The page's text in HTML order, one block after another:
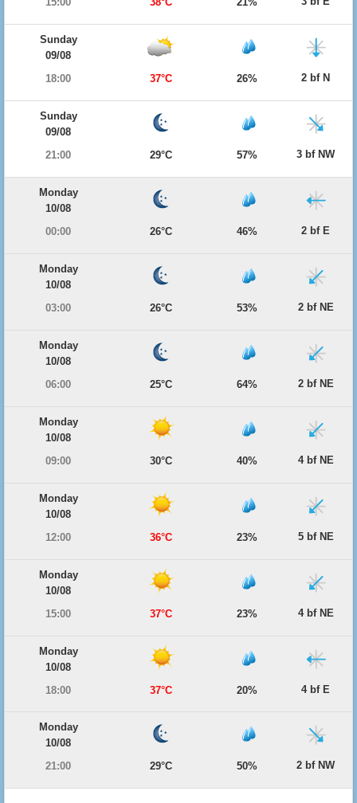
Sunday
09/08
18:00
37°C 26% 2 bf N
Sunday
09/08
21:00
29°C 57% 3 bf NW
Monday
10/08
00:00
26°C 46% 2 bf E
Monday
10/08
03:00
26°C 53% 2 bf NE
Monday
10/08
06:00
25°C 64% 2 bf NE
Monday
10/08
09:00
30°C 40% 4 bf NE
Monday
10/08
12:00
36°C 23% 5 bf NE
Monday
10/08
15:00
37°C 23% 4 bf NE
Monday
10/08
18:00
37°C 20% 4 bf E
Monday
10/08
21:00
29°C 50% 2 bf NW